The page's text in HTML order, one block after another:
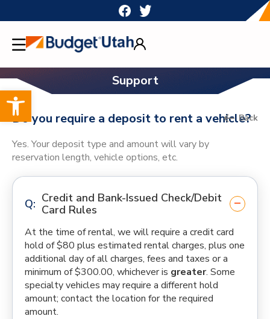
Open toolbar
to
content
Support
Do you require a deposit to rent a vehicle?
Yes. Your deposit type and amount will vary by
reservation length, vehicle options, etc.
Back
Credit and Bank-Issued Check/Debit
Card Rules
At the time of rental, we will require a credit card
hold of $80 plus estimated rental charges, plus one
additional day of all charges, fees and taxes or a
minimum of $300.00, whichever is greater. Some
specialty vehicles may require a different hold
amount; contact the location for the required
amount.